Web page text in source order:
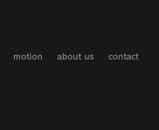
motion about us contact